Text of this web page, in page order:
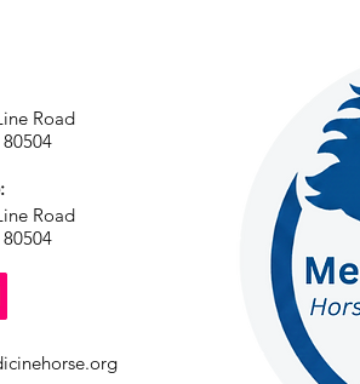
Road
Road